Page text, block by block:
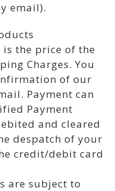
email).
the price of the
Charges. You
of our
Payment can
Payment
and cleared
despatch of your
credit/debit card
are subject to